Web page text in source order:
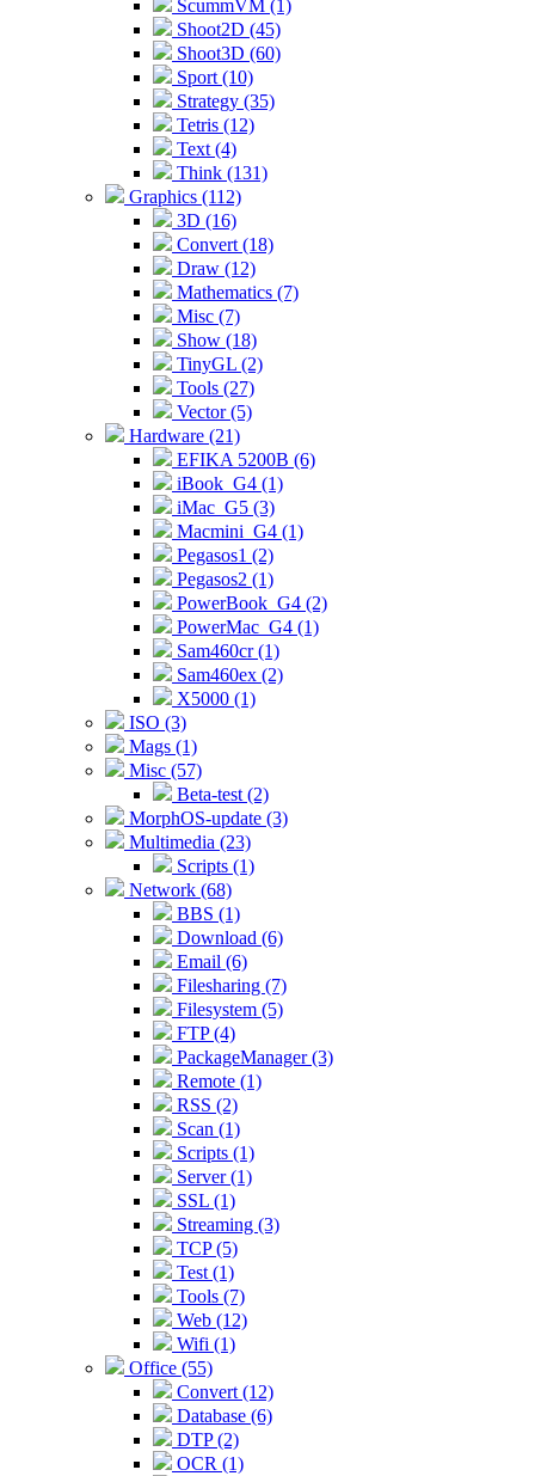
ScummVM (1)
Shoot2D (45)
Shoot3D (60)
Sport (10)
Strategy (35)
Tetris (12)
Text (4)
Think (131)
Graphics (112)
3D (16)
Convert (18)
Draw (12)
Mathematics (7)
Misc (7)
Show (18)
TinyGL (2)
Tools (27)
Vector (5)
Hardware (21)
EFIKA 5200B (6)
iBook_G4 (1)
iMac_G5 (3)
Macmini_G4 (1)
Pegasos1 (2)
Pegasos2 (1)
PowerBook_G4 (2)
PowerMac_G4 (1)
Sam460cr (1)
Sam460ex (2)
X5000 (1)
ISO (3)
Mags (1)
Misc (57)
Beta-test (2)
MorphOS-update (3)
Multimedia (23)
Scripts (1)
Network (68)
BBS (1)
Download (6)
Email (6)
Filesharing (7)
Filesystem (5)
FTP (4)
PackageManager (3)
Remote (1)
RSS (2)
Scan (1)
Scripts (1)
Server (1)
SSL (1)
Streaming (3)
TCP (5)
Test (1)
Tools (7)
Web (12)
Wifi (1)
Office (55)
Convert (12)
Database (6)
DTP (2)
OCR (1)